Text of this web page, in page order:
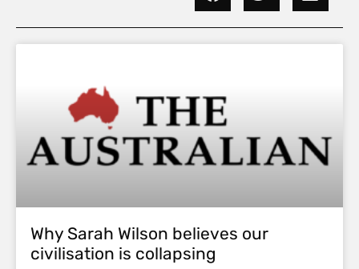
Why Sarah Wilson believes our
civilisation is collapsing